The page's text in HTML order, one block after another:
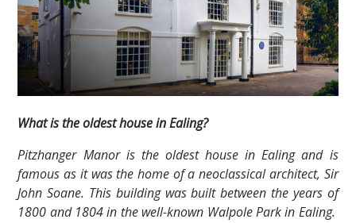
What is the oldest house in Ealing?
Pitzhanger Manor is the oldest house in Ealing and is
famous as it was the home of a neoclassical architect, Sir
John Soane. This building was built between the years of
1800 and 1804 in the well-known Walpole Park in Ealing.